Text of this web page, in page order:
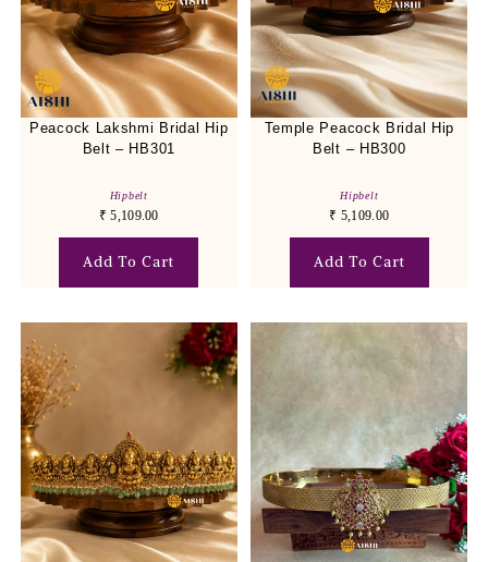
Peacock Lakshmi Bridal Hip
Belt – HB301
Hipbelt
₹ 5,109.00
Add To Cart
Temple Peacock Bridal Hip
Belt – HB300
Hipbelt
₹ 5,109.00
Add To Cart